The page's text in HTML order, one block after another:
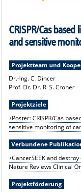
CRISPR/Cas
and sensitive
Projektteam und
Dr.-Ing. C. Dincer
Prof. Dr. Dr. R. S. Croner
Projektziele
Poster: CRISPR/Cas
sensitive monitoring of
Verbundene
CancerSEEK and
Nature Reviews Clinical
Projektförderung